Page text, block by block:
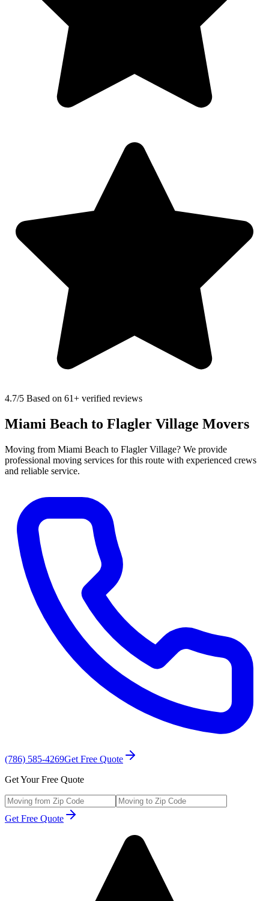
4.7/5 Based on 61+ verified reviews
Miami Beach to Flagler Village Movers
Moving from Miami Beach to Flagler Village? We provide
professional moving services for this route with experienced crews
and reliable service.
(786) 585-4269Get Free Quote
Get Your Free Quote
Get Free Quote